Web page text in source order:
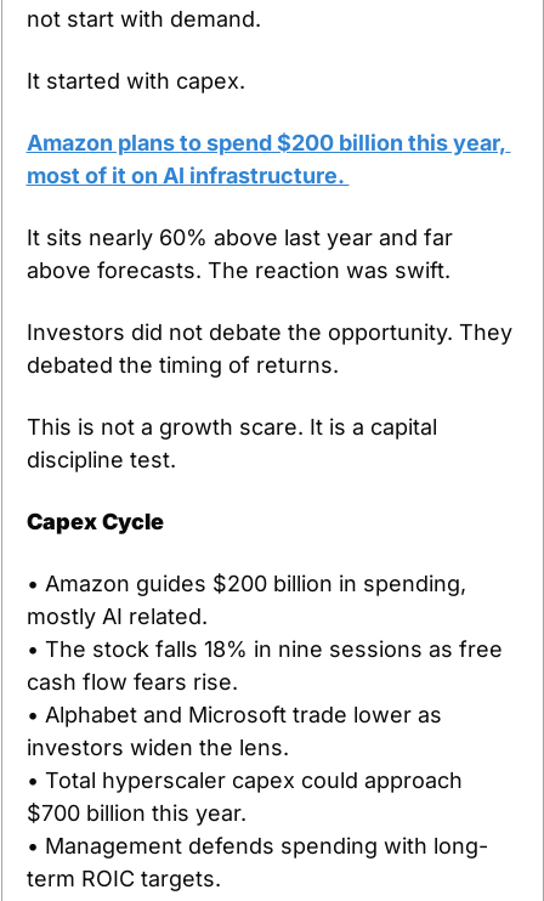
not start with demand.
It started with capex.
Amazon plans to spend $200 billion this year,
most of it on AI infrastructure.
It sits nearly 60% above last year and far
above forecasts. The reaction was swift.
Investors did not debate the opportunity. They
debated the timing of returns.
This is not a growth scare. It is a capital
discipline test.
Capex Cycle
• Amazon guides $200 billion in spending,
mostly AI related.
• The stock falls 18% in nine sessions as free
cash flow fears rise.
• Alphabet and Microsoft trade lower as
investors widen the lens.
• Total hyperscaler capex could approach
$700 billion this year.
• Management defends spending with long-
term ROIC targets.